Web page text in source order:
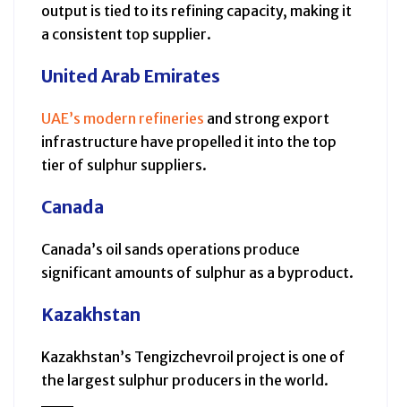
output is tied to its refining capacity, making it
a consistent top supplier.
United Arab Emirates
UAE’s modern refineries and strong export
infrastructure have propelled it into the top
tier of sulphur suppliers.
Canada
Canada’s oil sands operations produce
significant amounts of sulphur as a byproduct.
Kazakhstan
Kazakhstan’s Tengizchevroil project is one of
the largest sulphur producers in the world.